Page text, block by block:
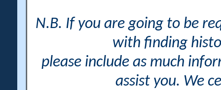
N.B. If you are going to be
with finding
please include as much
assist you. We